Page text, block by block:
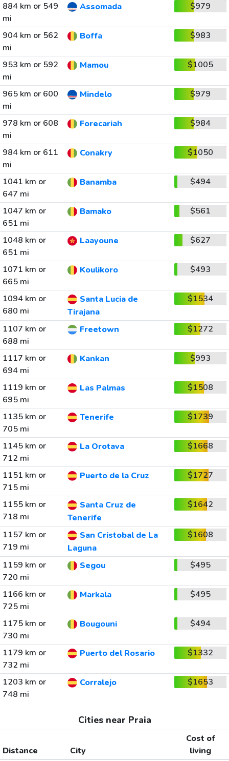
884 km or 549
mi
Assomada $979
904 km or 562
mi
Boffa $983
953 km or 592
mi
Mamou $1005
965 km or 600
mi
Mindelo $979
978 km or 608
mi
Forecariah $984
984 km or 611
mi
Conakry $1050
1041 km or
647 mi
Banamba $494
1047 km or
651 mi
Bamako $561
1048 km or
651 mi
Laayoune $627
1071 km or
665 mi
Koulikoro $493
1094 km or
680 mi
Santa Lucia de
Tirajana
$1534
1107 km or
688 mi
Freetown $1272
1117 km or
694 mi
Kankan $993
1119 km or
695 mi
Las Palmas $1508
1135 km or
705 mi
Tenerife $1739
1145 km or
712 mi
La Orotava $1668
1151 km or
715 mi
Puerto de la Cruz $1727
1155 km or
718 mi
Santa Cruz de
Tenerife
$1642
1157 km or
719 mi
San Cristobal de La
Laguna
$1608
1159 km or
720 mi
Segou $495
1166 km or
725 mi
Markala $495
1175 km or
730 mi
Bougouni $494
1179 km or
732 mi
Puerto del Rosario $1332
1203 km or
748 mi
Corralejo $1653
Cities near Praia
Distance City
Cost of
living